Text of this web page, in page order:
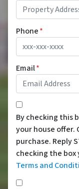
Phone*
Email*
*
By checking this
your house offer.
purchase. Reply
checking the
Terms and
*